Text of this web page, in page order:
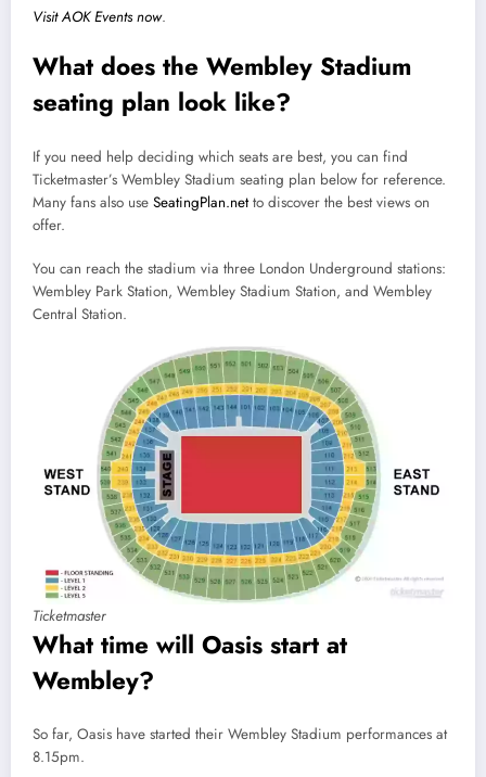
Visit AOK Events now.
What does the Wembley Stadium
seating plan look like?
If you need help deciding which seats are best, you can find
Ticketmaster’s Wembley Stadium seating plan below for reference.
Many fans also use SeatingPlan.netto discover the best views on
offer.
You can reach the stadium via three London Underground stations:
Wembley Park Station, Wembley Stadium Station, and Wembley
Central Station.
Ticketmaster
What time will Oasis start at
Wembley?
So far, Oasis have started their Wembley Stadium performances at
8.15pm.